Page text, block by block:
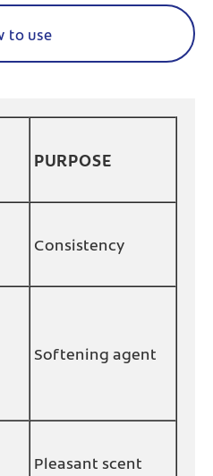
to use
PURPOSE
Consistency
Softening agent
Pleasant scent